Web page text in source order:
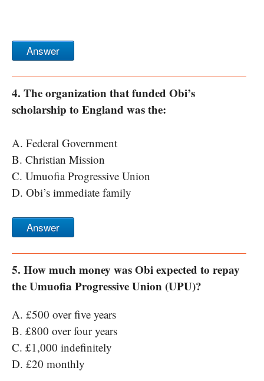
Answer
4. The organization that funded Obi’s
scholarship to England was the:
A. Federal Government
B. Christian Mission
C. Umuofia Progressive Union
D. Obi’s immediate family
Answer
5. How much money was Obi expected to repay
the Umuofia Progressive Union (UPU)?
A. £500 over five years
B. £800 over four years
C. £1,000 indefinitely
D. £20 monthly